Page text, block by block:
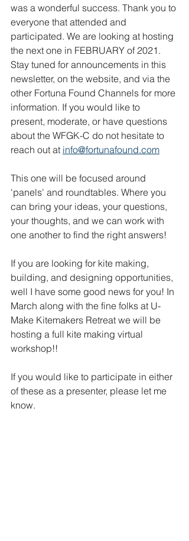
was a wonderful success. Thank you to
everyone that attended and
participated. We are looking at hosting
the next one in FEBRUARY of 2021.
Stay tuned for announcements in this
newsletter, on the website, and via the
other Fortuna Found Channels for more
information. If you would like to
present, moderate, or have questions
about the WFGK-C do not hesitate to
reach out at info@fortunafound.com
This one will be focused around
'panels' and roundtables. Where you
can bring your ideas, your questions,
your thoughts, and we can work with
one another to find the right answers!
If you are looking for kite making,
building, and designing opportunities,
well I have some good news for you! In
March along with the fine folks at U-
Make Kitemakers Retreat we will be
hosting a full kite making virtual
workshop!!
If you would like to participate in either
of these as a presenter, please let me
know.